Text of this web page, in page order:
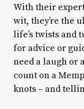
With their
wit, they’re the
life’s twists and
for advice or
need a laugh or
count on a
knots – and